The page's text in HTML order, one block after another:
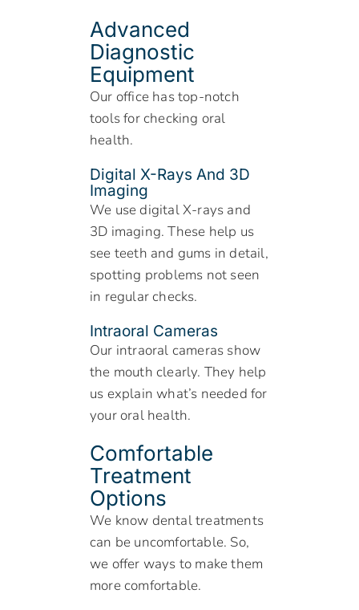
Advanced
Diagnostic
Equipment
Our office has top-notch
tools for checking oral
health.
Digital X-Rays And 3D
Imaging
We use digital X-rays and
3D imaging. These help us
see teeth and gums in detail,
spotting problems not seen
in regular checks.
Intraoral Cameras
Our intraoral cameras show
the mouth clearly. They help
us explain what’s needed for
your oral health.
Comfortable
Treatment
Options
We know dental treatments
can be uncomfortable. So,
we offer ways to make them
more comfortable.